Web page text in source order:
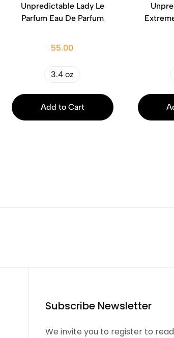
Unpredictable Lady Le
Parfum Eau De Parfum
55.00
3.4 oz
Add to Cart
Subscribe Newsletter
We invite you to register to